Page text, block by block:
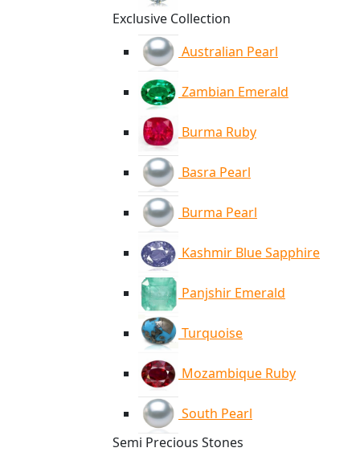
Exclusive Collection
Australian Pearl
Zambian Emerald
Burma Ruby
Basra Pearl
Burma Pearl
Kashmir Blue Sapphire
Panjshir Emerald
Turquoise
Mozambique Ruby
South Pearl
Semi Precious Stones